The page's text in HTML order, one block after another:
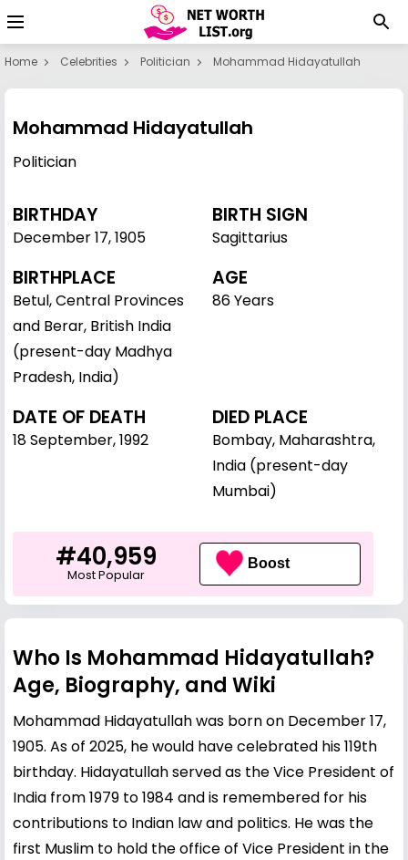
Home Celebrities Politician Mohammad Hidayatullah
Mohammad Hidayatullah
Politician
BIRTHDAY
December 17,1905
BIRTH SIGN
Sagittarius
BIRTHPLACE
Betul, Central Provinces
and Berar, British India
(present-day Madhya
Pradesh, India)
AGE
86 Years
DATE OF DEATH
18 September, 1992
DIED PLACE
Bombay, Maharashtra,
India (present-day
Mumbai)
#40,959
Most Popular
Boost
Who Is Mohammad Hidayatullah?
Age, Biography, and Wiki
Mohammad Hidayatullah was born on December 17,
1905. As of 2025, he would have celebrated his 119th
birthday. Hidayatullah served as the Vice President of
India from 1979 to 1984 and is remembered for his
contributions to Indian law and politics. He was the
first Muslim to hold the office of Vice President in the